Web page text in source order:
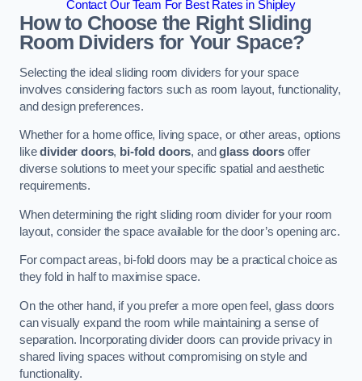
Contact Our Team For Best Rates in Shipley
How to Choose the Right Sliding
Room Dividers for Your Space?
Selecting the ideal sliding room dividers for your space
involves considering factors such as room layout, functionality,
and design preferences.
Whether for a home office, living space, or other areas, options
likedivider doors, bi-fold doors, andglass doorsoffer
diverse solutions to meet your specific spatial and aesthetic
requirements.
When determining the right sliding room divider for your room
layout, consider the space available for the door’s opening arc.
For compact areas, bi-fold doors may be a practical choice as
they fold in half to maximise space.
On the other hand, if you prefer a more open feel, glass doors
can visually expand the room while maintaining a sense of
separation. Incorporating divider doors can provide privacy in
shared living spaces without compromising on style and
functionality.